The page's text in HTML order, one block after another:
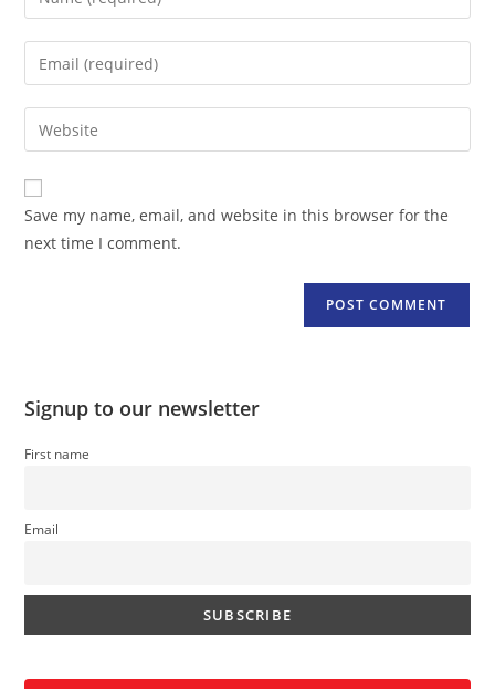
your
name
comment
Enter
your
email
address
comment
Enter
your
website
URL
(optional)
Save my name, email, and website in this browser for the
next time I comment.
Signup to our newsletter
First name
Email